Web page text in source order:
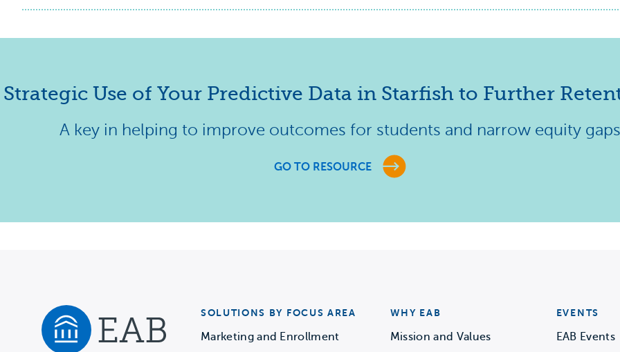
Use of Your Predictive Data in Starfish to Further
A key in helping to improve outcomes for students and narrow equity gaps
GO TO RESOURCE
SOLUTIONS BY FOCUS AREA
Marketing and Enrollment
WHY EAB
Mission and Values
EVENTS
EAB Events